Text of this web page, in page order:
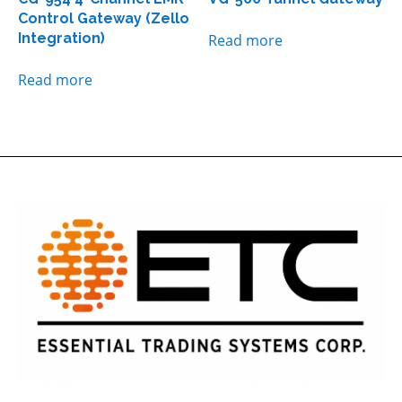
Control Gateway (Zello
Integration)
Read more
Read more